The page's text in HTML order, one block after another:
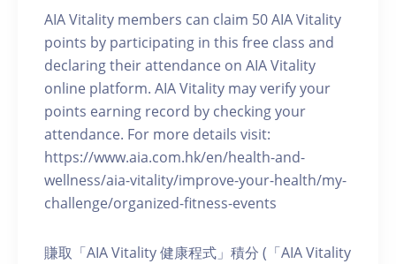
AIA Vitality members can claim 50 AIA Vitality
points by participating in this free class and
declaring their attendance on AIA Vitality
online platform. AIA Vitality may verify your
points earning record by checking your
attendance. For more details visit:
https://www.aia.com.hk/en/health-and-
wellness/aia-vitality/improve-your-health/my-
challenge/organized-fitness-events
賺取「AIA Vitality 健康程式」積分 (「AIA Vitality